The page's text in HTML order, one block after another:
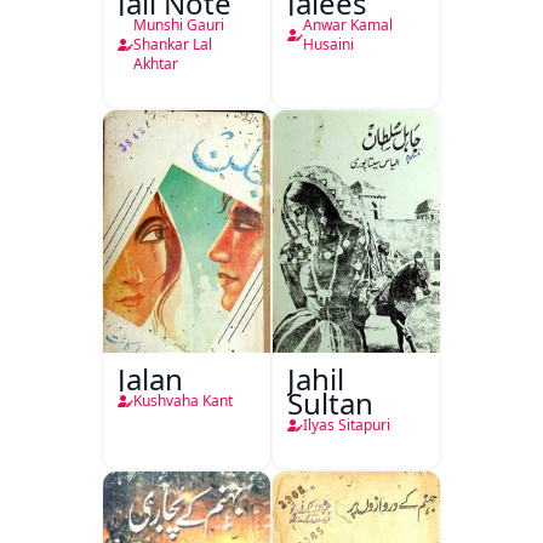
Munshi Gauri
Shankar Lal
Akhtar
Anwar Kamal
Husaini
Jalan
Kushvaha Kant
Jahil
Sultan
Ilyas Sitapuri